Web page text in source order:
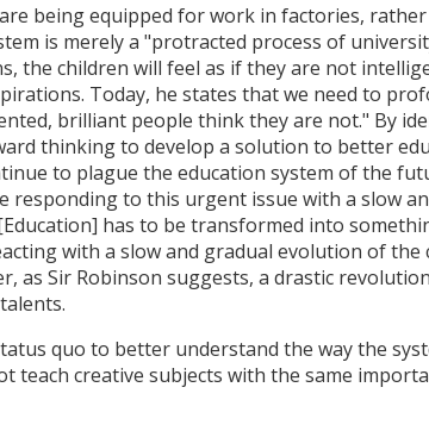
being equipped for work in factories,
is merely a "protracted process of
the children will feel as if they are not
Today, he states that we need to
brilliant people think they are not." By
thinking to develop a solution to better
to plague the education system of the
to this urgent issue with a slow
has to be transformed into
with a slow and gradual evolution of
as Sir Robinson suggests, a drastic
quo to better understand the way the
teach creative subjects with the same